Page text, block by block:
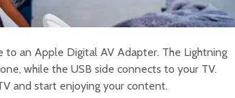
an Apple Digital AV Adapter. The Lightning
while the USB side connects to your TV.
and start enjoying your content.